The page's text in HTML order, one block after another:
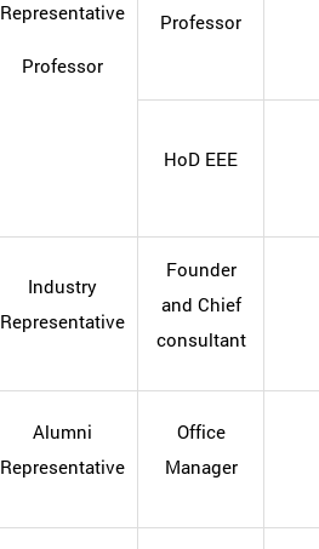
Representative
Professor
Professor
HoD EEE
Industry
Representative
Founder
and Chief
consultant
Alumni
Representative
Office
Manager